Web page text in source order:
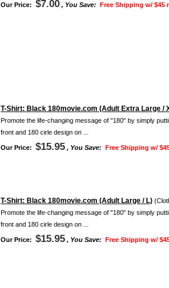
Our Price: $7.00 , You Save: Free Shipping w/ $45
T-Shirt: Black 180movie.com (Adult Extra Large /
Promote the life-changing message of "180" by simply
front and 180 cirle design on ...
Our Price: $15.95 , You Save: Free Shipping w/
T-Shirt: Black 180movie.com (Adult Large / L)
Promote the life-changing message of "180" by simply
front and 180 cirle design on ...
Our Price: $15.95 , You Save: Free Shipping w/